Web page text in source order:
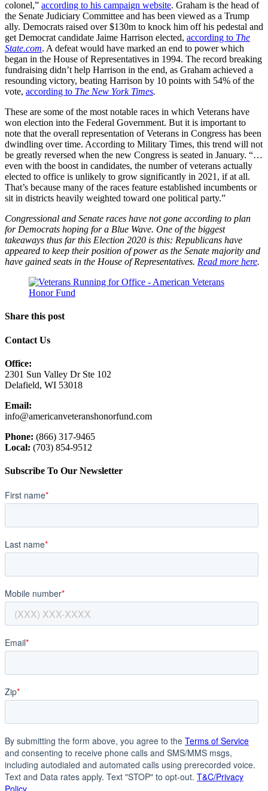
colonel,” according to his campaign website. Graham is the head of
the Senate Judiciary Committee and has been viewed as a Trump
ally. Democrats raised over $130m to knock him off his pedestal and
get Democrat candidate Jaime Harrison elected, according to The
State.com. A defeat would have marked an end to power which
began in the House of Representatives in 1994. The record breaking
fundraising didn’t help Harrison in the end, as Graham achieved a
resounding victory, beating Harrison by 10 points with 54% of the
vote, according to The New York Times.
These are some of the most notable races in which Veterans have
won election into the Federal Government. But it is important to
note that the overall representation of Veterans in Congress has been
dwindling over time. According to Military Times, this trend will not
be greatly reversed when the new Congress is seated in January. “…
even with the boost in candidates, the number of veterans actually
elected to office is unlikely to grow significantly in 2021, if at all.
That’s because many of the races feature established incumbents or
sit in districts heavily weighted toward one political party.”
Congressional and Senate races have not gone according to plan
for Democrats hoping for a Blue Wave. One of the biggest
takeaways thus far this Election 2020 is this: Republicans have
appeared to keep their position of power as the Senate majority and
have gained seats in the House of Representatives. Read more here.
Share this post
Contact Us
Office:
2301 Sun Valley Dr Ste 102
Delafield, WI 53018
Email:
info@americanveteranshonorfund.com
Phone: (866) 317-9465
Local: (703) 854-9512
Subscribe To Our Newsletter